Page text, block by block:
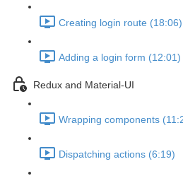
Creating login route (18:06)
Adding a login form (12:01)
Redux and Material-UI
Wrapping components
Dispatching actions (6:19)